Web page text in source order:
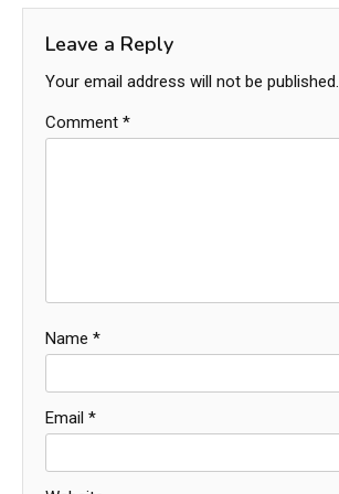
Leave a Reply
Your email address will not be published.
Comment *
Name *
Email *